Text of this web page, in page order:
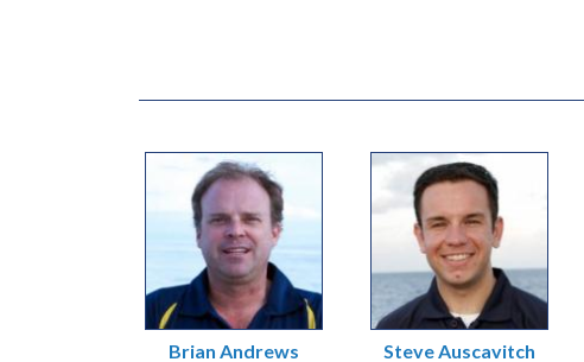
Brian Andrews Steve Auscavitch